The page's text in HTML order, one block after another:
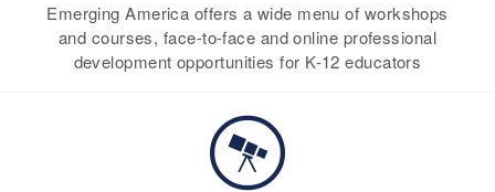
Emerging America offers a wide menu of workshops
and courses, face-to-face and online professional
development opportunities for K-12 educators